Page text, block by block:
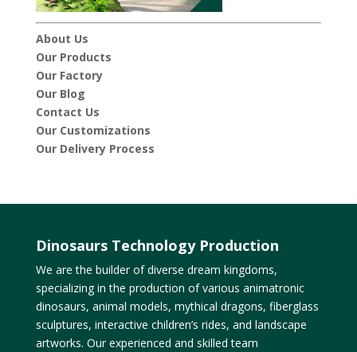
About Us
Our Products
Our Factory
Our Blog
Contact Us
Our Customizations
Our Delivery Process
Dinosaurs Technology Production
We are the builder of diverse dream kingdoms,
specializing in the production of various animatronic
dinosaurs, animal models, mythical dragons, fiberglass
sculptures, interactive children’s rides, and landscape
artworks. Our experienced and skilled team